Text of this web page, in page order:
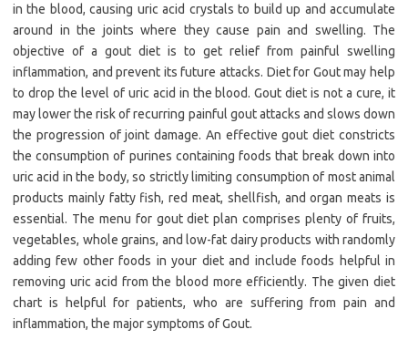
in the blood, causing uric acid crystals to build up and accumulate
around in the joints where they cause pain and swelling. The
objective of a gout diet is to get relief from painful swelling
inflammation, and prevent its future attacks. Diet for Gout may help
to drop the level of uric acid in the blood. Gout diet is not a cure, it
may lower the risk of recurring painful gout attacks and slows down
the progression of joint damage. An effective gout diet constricts
the consumption of purines containing foods that break down into
uric acid in the body, so strictly limiting consumption of most animal
products mainly fatty fish, red meat, shellfish, and organ meats is
essential. The menu for gout diet plan comprises plenty of fruits,
vegetables, whole grains, and low-fat dairy products with randomly
adding few other foods in your diet and include foods helpful in
removing uric acid from the blood more efficiently. The given diet
chart is helpful for patients, who are suffering from pain and
inflammation, the major symptoms of Gout.